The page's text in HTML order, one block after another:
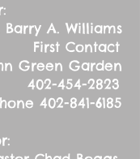
A. Williams
Garden
402-454-2823
402-841-6185